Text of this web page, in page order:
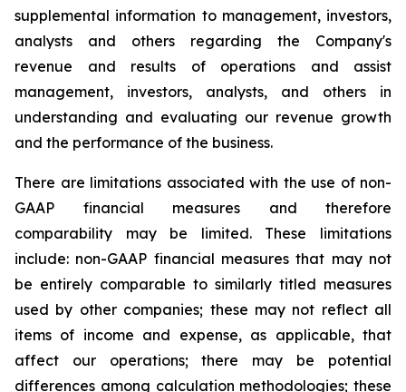
supplemental information to management, investors,
analysts and others regarding the Company's
revenue and results of operations and assist
management, investors, analysts, and others in
understanding and evaluating our revenue growth
and the performance of the business.
There are limitations associated with the use of non-
GAAP financial measures and therefore
comparability may be limited. These limitations
include: non-GAAP financial measures that may not
be entirely comparable to similarly titled measures
used by other companies; these may not reflect all
items of income and expense, as applicable, that
affect our operations; there may be potential
differences among calculation methodologies; these